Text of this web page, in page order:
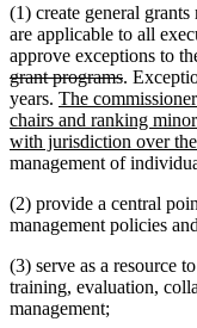
(1) create general
are applicable to all
approve exceptions to
grant programsdeleted
text
end
.
years. new
text
begin
The
chairs and ranking
with jurisdiction over
management of
(2) provide a central
management policies
(3) serve as a resource
training, evaluation,
management;